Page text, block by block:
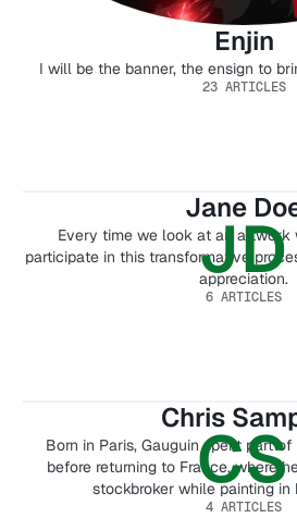
Enjin
I will be the banner, the ensign to
23 ARTICLES
JD
Jane
Every time we look at an artwork
participate in this transformative
appreciation.
6 ARTICLES
CS
Chris
Born in Paris, Gauguin spent part
before returning to France, where
stockbroker while painting in
4 ARTICLES